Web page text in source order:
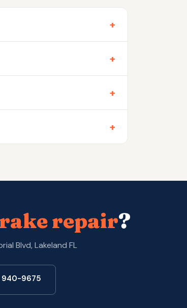
+
+
+
+
repair?
Blvd, Lakeland FL
940-9675